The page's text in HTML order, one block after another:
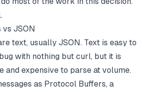
JSON
text, usually JSON. Text is easy to
with nothing but curl, but it is
and expensive to parse at volume.
as Protocol Buffers, a